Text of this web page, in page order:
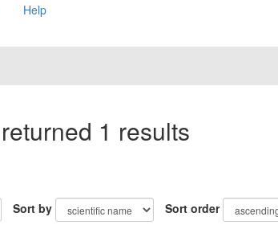
Help
returned 1 results
Sort by Sort order